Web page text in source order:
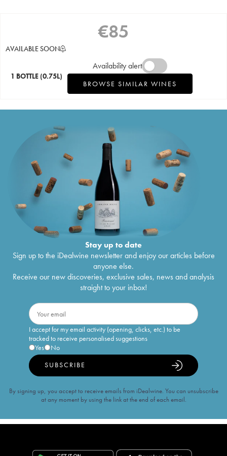
AVAILABLE SOON
€85
1 BOTTLE (0.75L)
Availability alert
BROWSE SIMILAR WINES
Stay up to date
Sign up to the iDealwine newsletter and enjoy our articles before
anyone else.
Receive our new discoveries, exclusive sales, news and analysis
straight to your inbox!
I accept for my email activity (opening, clicks, etc.) to be
tracked to receive personalised suggestions
Yes
No
SUBSCRIBE
By signing up, you accept to receive emails from iDealwine. You can unsubscribe
at any moment by using the link at the end of each email.